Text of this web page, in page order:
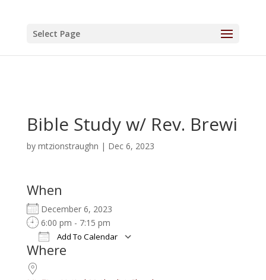
Select Page
Bible Study w/ Rev. Brewi
by mtzionstraughn | Dec 6, 2023
When
December 6, 2023
6:00 pm - 7:15 pm
Add To Calendar
Download ICS
Where